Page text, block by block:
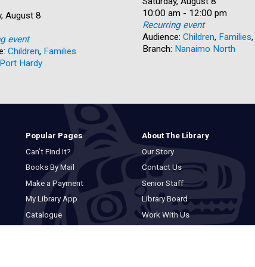
August 8
event
Children, Families
Port Hardy
Time:
10:00 am - 12:00 pm
Recurring event
Audience: Children, Families,
Branch: Nanaimo North
Popular Pages
Can’t Find It?
Books By Mail
Make a Payment
My Library App
Catalogue
About The Library
Our Story
Contact Us
Senior Staff
Library Board
Work With Us